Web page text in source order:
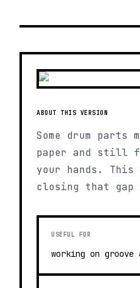
ABOUT THIS VERSION
Some drum parts
paper and still
your hands.
closing that
USEFUL FOR
working on groove